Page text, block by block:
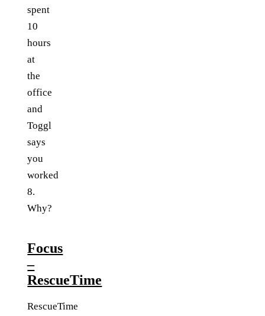
spent
10
hours
at
the
office
and
Toggl
says
you
worked
8.
Why?
Focus
–
RescueTime
RescueTime